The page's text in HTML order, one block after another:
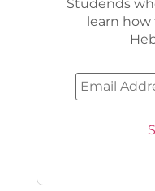
Studends
learn